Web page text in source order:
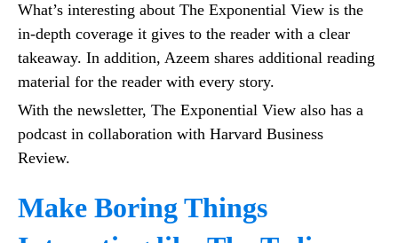
What’s interesting about The Exponential View is the
in-depth coverage it gives to the reader with a clear
takeaway. In addition, Azeem shares additional reading
material for the reader with every story.
With the newsletter, The Exponential View also has a
podcast in collaboration with Harvard Business
Review.
Make Boring Things